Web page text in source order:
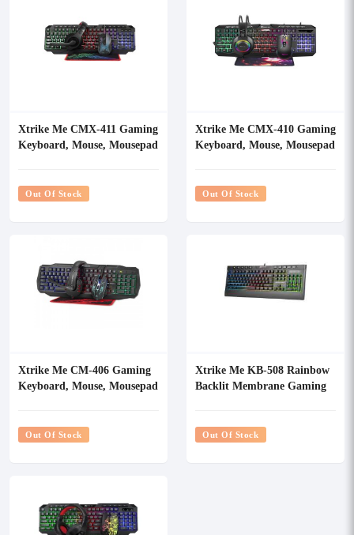
Xtrike Me CMX-411 Gaming
Keyboard, Mouse, Mousepad
Out Of Stock
Xtrike Me CMX-410 Gaming
Keyboard, Mouse, Mousepad
Out Of Stock
Xtrike Me CM-406 Gaming
Keyboard, Mouse, Mousepad
Out Of Stock
Xtrike Me KB-508 Rainbow
Backlit Membrane Gaming
Out Of Stock